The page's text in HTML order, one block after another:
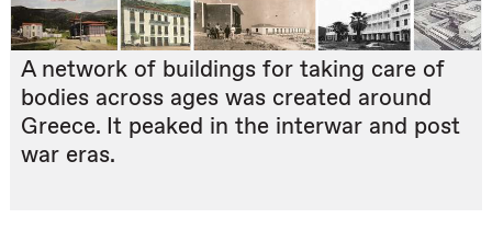
A network of buildings for taking care of
bodies across ages was created around
Greece. It peaked in the interwar and post
war eras.